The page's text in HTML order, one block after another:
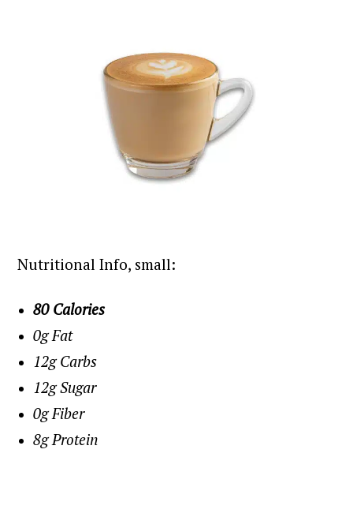
Nutritional Info, small:
80 Calories
0g Fat
12g Carbs
12g Sugar
0g Fiber
8g Protein